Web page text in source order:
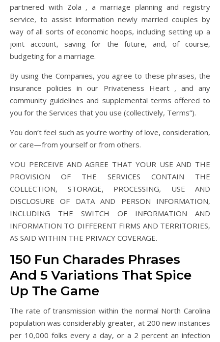
partnered with Zola , a marriage planning and registry
service, to assist information newly married couples by
way of all sorts of economic hoops, including setting up a
joint account, saving for the future, and, of course,
budgeting for a marriage.
By using the Companies, you agree to these phrases, the
insurance policies in our Privateness Heart , and any
community guidelines and supplemental terms offered to
you for the Services that you use (collectively, Terms”).
You don’t feel such as you’re worthy of love, consideration,
or care—from yourself or from others.
YOU PERCEIVE AND AGREE THAT YOUR USE AND THE
PROVISION OF THE SERVICES CONTAIN THE
COLLECTION, STORAGE, PROCESSING, USE AND
DISCLOSURE OF DATA AND PERSON INFORMATION,
INCLUDING THE SWITCH OF INFORMATION AND
INFORMATION TO DIFFERENT FIRMS AND TERRITORIES,
AS SAID WITHIN THE PRIVACY COVERAGE.
150 Fun Charades Phrases
And 5 Variations That Spice
Up The Game
The rate of transmission within the normal North Carolina
population was considerably greater, at 200 new instances
per 10,000 folks every a day, or a 2 percent an infection